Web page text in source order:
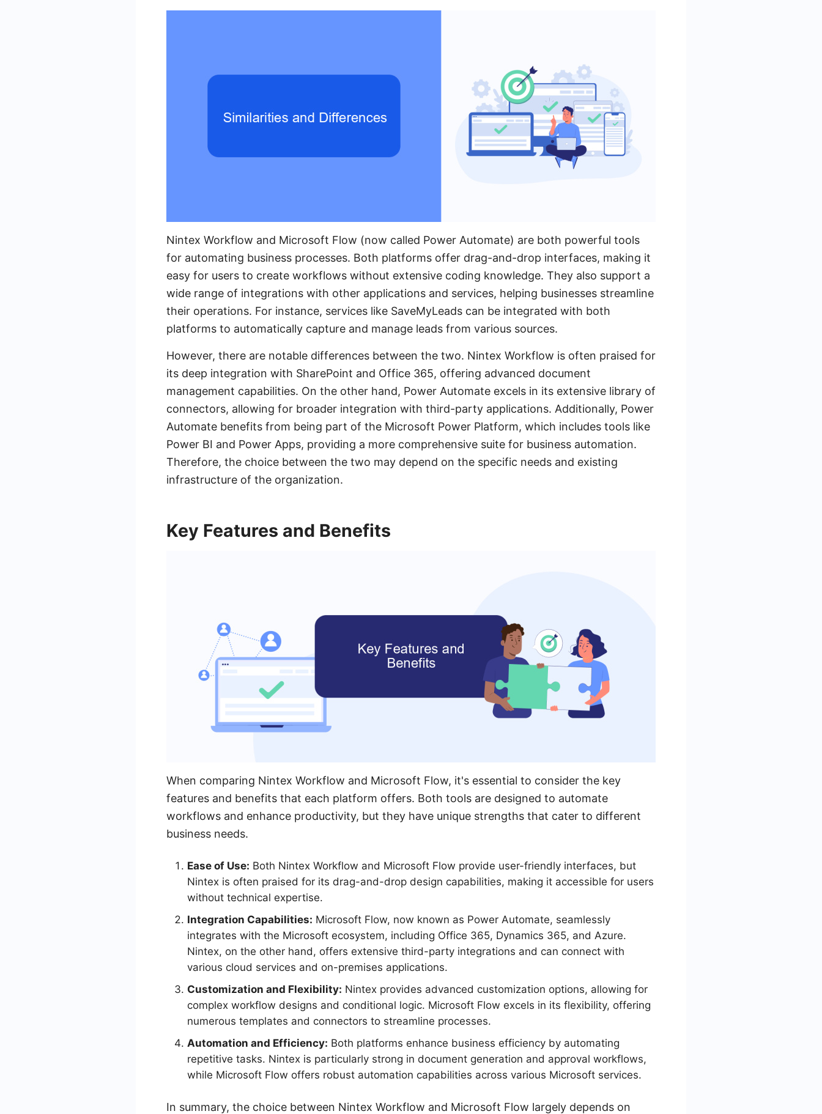
Nintex Workflow and Microsoft Flow (now called Power Automate) are both powerful tools
for automating business processes. Both platforms offer drag-and-drop interfaces, making it
easy for users to create workflows without extensive coding knowledge. They also support a
wide range of integrations with other applications and services, helping businesses streamline
their operations. For instance, services like SaveMyLeads can be integrated with both
platforms to automatically capture and manage leads from various sources.
However, there are notable differences between the two. Nintex Workflow is often praised for
its deep integration with SharePoint and Office 365, offering advanced document
management capabilities. On the other hand, Power Automate excels in its extensive library of
connectors, allowing for broader integration with third-party applications. Additionally, Power
Automate benefits from being part of the Microsoft Power Platform, which includes tools like
Power BI and Power Apps, providing a more comprehensive suite for business automation.
Therefore, the choice between the two may depend on the specific needs and existing
infrastructure of the organization.
Key Features and Benefits
When comparing Nintex Workflow and Microsoft Flow, it's essential to consider the key
features and benefits that each platform offers. Both tools are designed to automate
workflows and enhance productivity, but they have unique strengths that cater to different
business needs.
Ease of Use: Both Nintex Workflow and Microsoft Flow provide user-friendly interfaces, but
Nintex is often praised for its drag-and-drop design capabilities, making it accessible for users
without technical expertise.
Integration Capabilities: Microsoft Flow, now known as Power Automate, seamlessly
integrates with the Microsoft ecosystem, including Office 365, Dynamics 365, and Azure.
Nintex, on the other hand, offers extensive third-party integrations and can connect with
various cloud services and on-premises applications.
Customization and Flexibility: Nintex provides advanced customization options, allowing for
complex workflow designs and conditional logic. Microsoft Flow excels in its flexibility, offering
numerous templates and connectors to streamline processes.
Automation and Efficiency: Both platforms enhance business efficiency by automating
repetitive tasks. Nintex is particularly strong in document generation and approval workflows,
while Microsoft Flow offers robust automation capabilities across various Microsoft services.
In summary, the choice between Nintex Workflow and Microsoft Flow largely depends on